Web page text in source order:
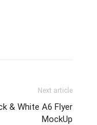
Next article
& White A6 Flyer
MockUp